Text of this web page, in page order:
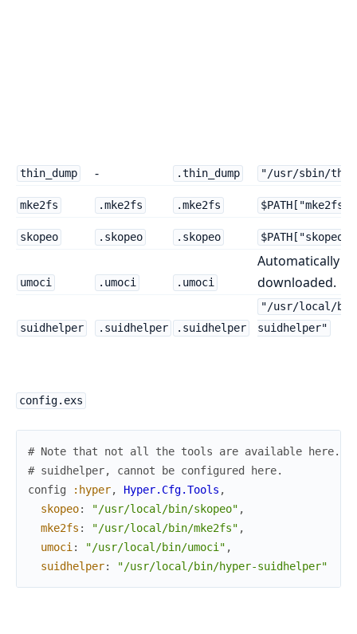
thin_dump - .thin_dump "/usr/sbin/
mke2fs .mke2fs .mke2fs $PATH["mke2fs"]
skopeo .skopeo .skopeo $PATH["skopeo"]
umoci .umoci .umoci
Automatically
downloaded.
suidhelper .suidhelper .suidhelper
"/usr/local/
suidhelper"
config.exs
# Note that not all the tools are available here.
# suidhelper, cannot be configured here.
config
:hyper, Hyper.Cfg.Tools ,
skopeo: "/usr/local/bin/skopeo" ,
mke2fs : "/usr/local/bin/mke2fs" ,
umoci : "/usr/local/bin/umoci" ,
suidhelper: "/usr/local/bin/hyper-suidhelper"